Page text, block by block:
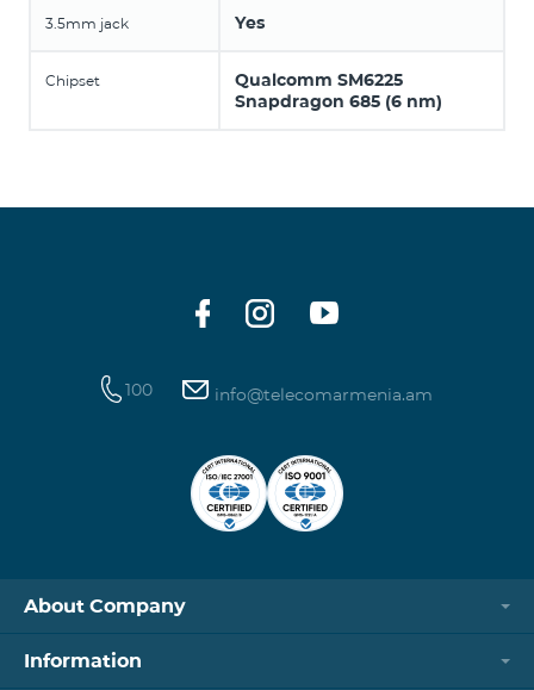
3.5mm jack Yes
Chipset
Qualcomm SM6225
Snapdragon 685 (6 nm)
100 info@telecomarmenia.am
About Company
Information